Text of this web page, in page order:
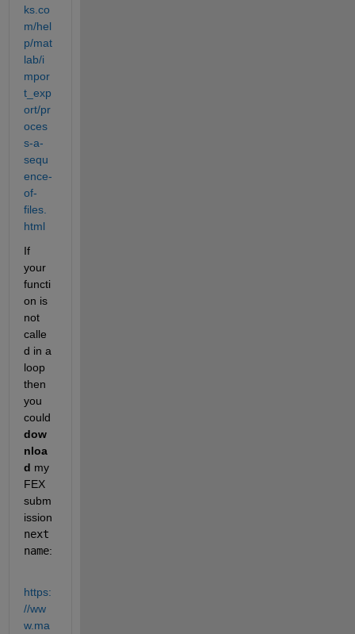
ks.co
m/hel
p/mat
lab/i
mpor
t_exp
ort/pr
oces
s-a-
sequ
ence-
of-
files.
html
If
your
functi
on is
not
calle
d in a
loop
then
you
dow
nloa
d my
FEX
subm
next
name:
https:
//ww
w.ma